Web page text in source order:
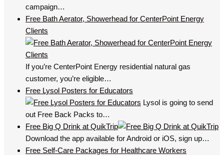
campaign…
Free Bath Aerator, Showerhead for CenterPoint Energy
Clients
If you’re CenterPoint Energy residential natural gas
customer, you’re eligible…
Free Lysol Posters for Educators
Lysol is going to send
out Free Back Packs to…
Free Big Q Drink at QuikTrip
Download the app available for Android or iOS, sign up…
Free Self-Care Packages for Healthcare Workers